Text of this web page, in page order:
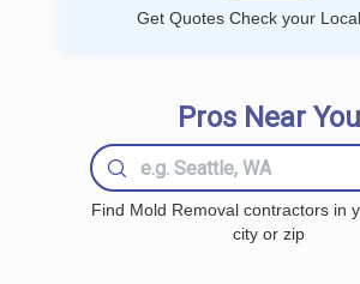
Get Quotes Check your
Pros Near You
Find Mold Removal contractors in
city or zip